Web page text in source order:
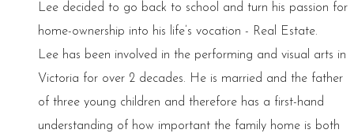
Lee decided to go back to school and turn his passion for
home-ownership into his life’s vocation - Real Estate.
Lee has been involved in the performing and visual arts in
Victoria for over 2 decades. He is married and the father
of three young children and therefore has a first-hand
understanding of how important the family home is both